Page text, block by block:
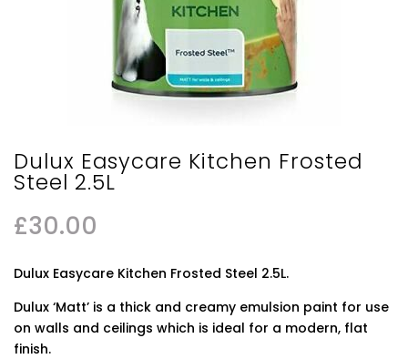
Dulux Easycare Kitchen Frosted
Steel 2.5L
£30.00
Dulux Easycare Kitchen Frosted Steel 2.5L.
Dulux ‘Matt’ is a thick and creamy emulsion paint for use
on walls and ceilings which is ideal for a modern, flat
finish.